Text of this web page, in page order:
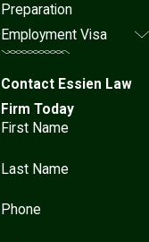
Preparation
Employment Visa
Contact Essien Law
Firm Today
First Name
Last Name
Phone